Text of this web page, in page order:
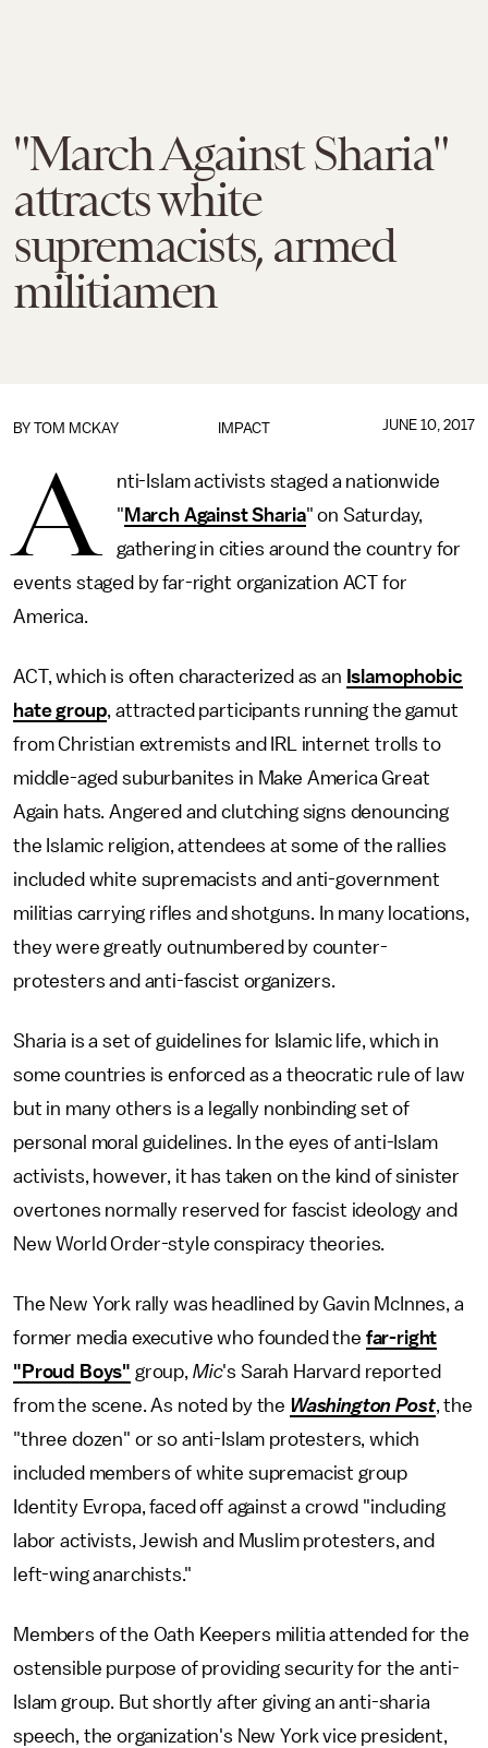
"March Against Sharia"
attracts white
supremacists, armed
militiamen
IMPACT
BY TOM MCKAY JUNE 10, 2017
A
nti-Islam activists staged a nationwide
" March Against Sharia" on Saturday,
gathering in cities around the country for
events staged by far-right organization ACT for
America.
ACT, which is often characterized as an Islamophobic
hate group, attracted participants running the gamut
from Christian extremists and IRL internet trolls to
middle-aged suburbanites in Make America Great
Again hats. Angered and clutching signs denouncing
the Islamic religion, attendees at some of the rallies
included white supremacists and anti-government
militias carrying rifles and shotguns. In many locations,
they were greatly outnumbered by counter-
protesters and anti-fascist organizers.
Sharia is a set of guidelines for Islamic life, which in
some countries is enforced as a theocratic rule of law
but in many others is a legally nonbinding set of
personal moral guidelines. In the eyes of anti-Islam
activists, however, it has taken on the kind of sinister
overtones normally reserved for fascist ideology and
New World Order-style conspiracy theories.
The New York rally was headlined by Gavin McInnes, a
former media executive who founded the far-right
"Proud Boys" group, Mic's Sarah Harvard reported
from the scene. As noted by the Washington Post, the
"three dozen" or so anti-Islam protesters, which
included members of white supremacist group
Identity Evropa, faced off against a crowd "including
labor activists, Jewish and Muslim protesters, and
left-wing anarchists."
Members of the Oath Keepers militia attended for the
ostensible purpose of providing security for the anti-
Islam group. But shortly after giving an anti-sharia
speech, the organization's New York vice president,